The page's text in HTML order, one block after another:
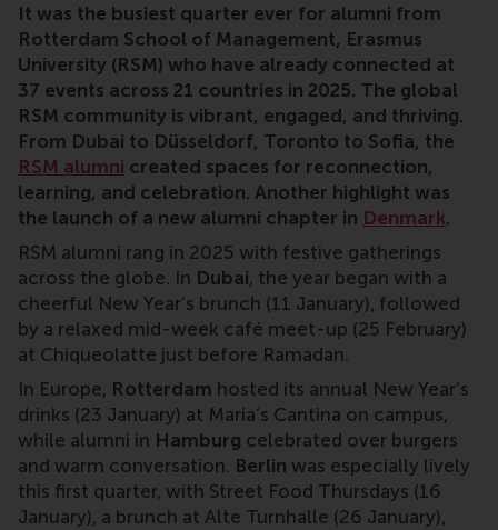
RSM, alumni, local chapters, alumni network,
It was the busiest quarter ever for alumni from
Rotterdam School of Management, Erasmus
University (RSM) who have already connected at
37 events across 21 countries in 2025. The global
RSM community is vibrant, engaged, and thriving.
From Dubai to Düsseldorf, Toronto to Sofia, the
RSM alumni created spaces for reconnection,
learning, and celebration. Another highlight was
the launch of a new alumni chapter in Denmark.
RSM alumni rang in 2025 with festive gatherings
across the globe. In Dubai, the year began with a
cheerful New Year’s brunch (11 January), followed
by a relaxed mid-week café meet-up (25 February)
at Chiqueolatte just before Ramadan.
In Europe, Rotterdam hosted its annual New Year’s
drinks (23 January) at Maria’s Cantina on campus,
while alumni in Hamburg celebrated over burgers
and warm conversation. Berlin was especially lively
this first quarter, with Street Food Thursdays (16
January), a brunch at Alte Turnhalle (26 January),